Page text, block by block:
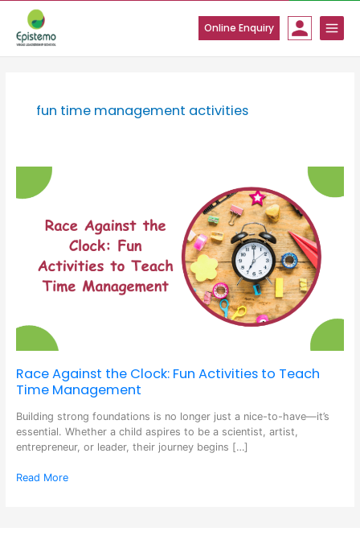
content
Online Enquiry
fun time management activities
Race Against the Clock: Fun Activities to Teach
Time Management
Building strong foundations is no longer just a nice-to-have—it’s
essential. Whether a child aspires to be a scientist, artist,
entrepreneur, or leader, their journey begins […]
Against
Clock:
Teach
Read More